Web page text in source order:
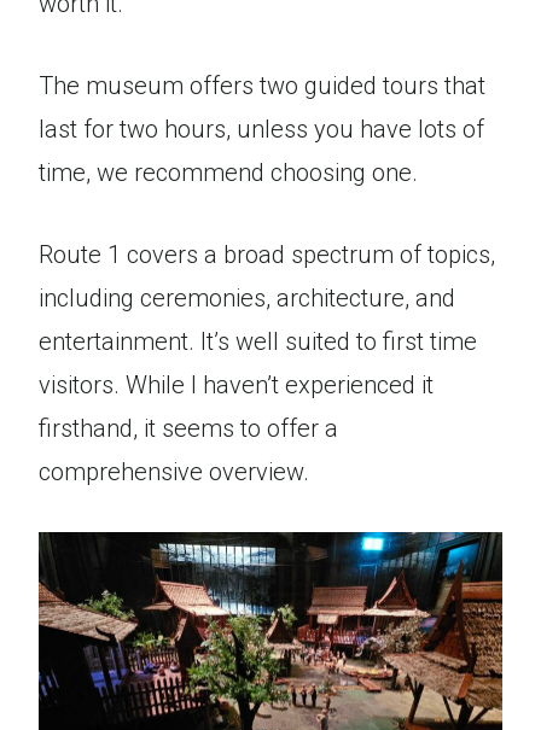
The museum offers two guided tours that
last for two hours, unless you have lots of
time, we recommend choosing one.
Route 1 covers a broad spectrum of topics,
including ceremonies, architecture, and
entertainment. It’s well suited to first time
visitors. While I haven’t experienced it
firsthand, it seems to offer a
comprehensive overview.